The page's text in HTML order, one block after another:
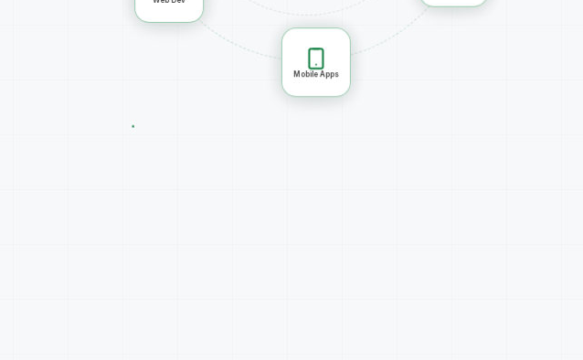
GenAI & LLM
Mobile Apps